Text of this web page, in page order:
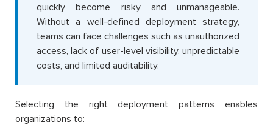
quickly become risky and unmanageable.
Without a well-defined deployment strategy,
teams can face challenges such as unauthorized
access, lack of user-level visibility, unpredictable
costs, and limited auditability.
Selecting the right deployment patterns enables
organizations to: